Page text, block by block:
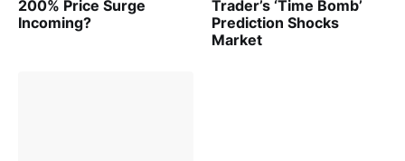
200% Price Surge
Incoming?
Trader’s ‘Time Bomb’
Prediction Shocks
Market